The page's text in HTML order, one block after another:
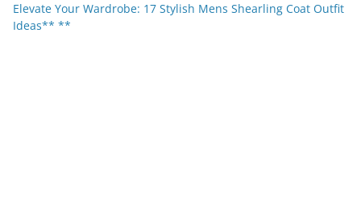
Elevate Your Wardrobe: 17 Stylish Mens Shearling Coat Outfit
Ideas** **